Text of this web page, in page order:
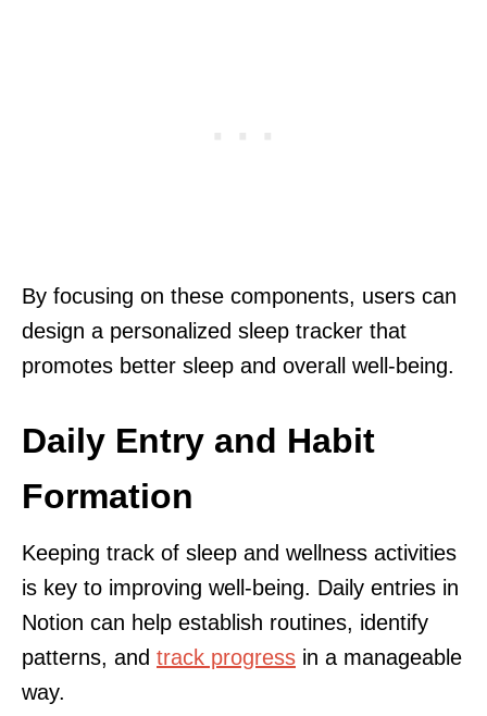
By focusing on these components, users can
design a personalized sleep tracker that
promotes better sleep and overall well-being.
Daily Entry and Habit
Formation
Keeping track of sleep and wellness activities
is key to improving well-being. Daily entries in
Notion can help establish routines, identify
patterns, and track progress in a manageable
way.